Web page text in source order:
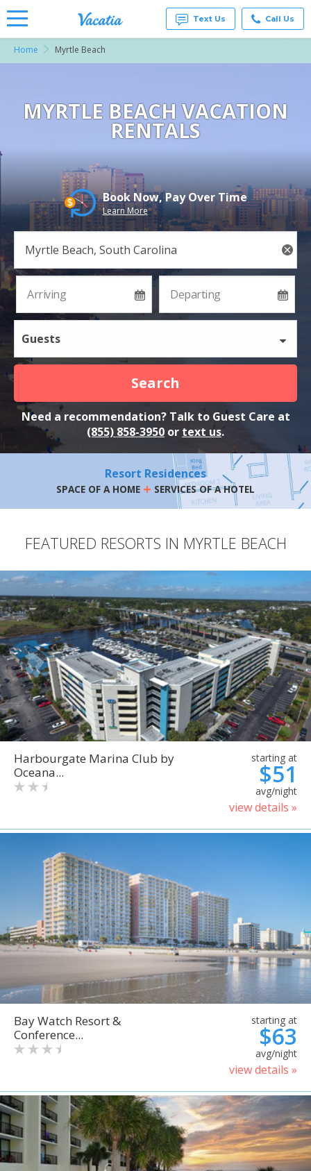
for Rent
Resorts |
Text Us Call Us
Home Myrtle Beach
MYRTLE BEACH VACATION
RENTALS
Book Now, Pay Over Time
Learn More
Guests
Search
Need a recommendation? Talk to Guest Care at
(855) 858-3950 or text us.
Resort Residences
SPACE OF A HOME + SERVICES OF A HOTEL
FEATURED RESORTS IN MYRTLE BEACH
Harbourgate Marina Club by
Oceana...
starting at
$51
avg/night
view details »
Bay Watch Resort &
Conference...
starting at
$63
avg/night
view details »